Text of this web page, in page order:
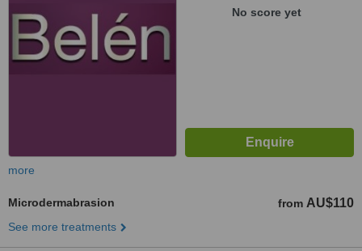
No score yet
more
Microdermabrasion from AU$110
See more treatments